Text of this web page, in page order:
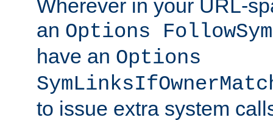
Wherever in your URL-
an Options
have an Options
to issue extra system